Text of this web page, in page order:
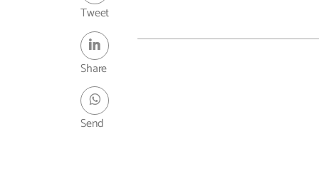
Tweet
Share
Send